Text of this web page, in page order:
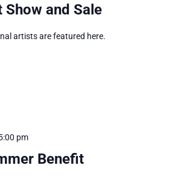
Show and Sale
artists are featured here.
Benefit
pm